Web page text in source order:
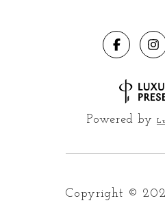
Powered by
Copyright ©